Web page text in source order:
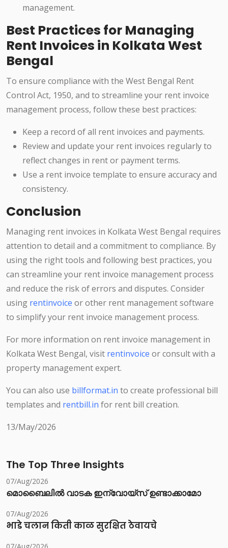
management.
Best Practices for Managing
Rent Invoices in Kolkata West
Bengal
To ensure compliance with the West Bengal Rent
Control Act, 1950, and to streamline your rent invoice
management process, follow these best practices:
Keep a record of all rent invoices and payments.
Review and update your rent invoices regularly to
reflect changes in rent or payment terms.
Use a rent invoice template to ensure accuracy and
consistency.
Conclusion
Managing rent invoices in Kolkata West Bengal requires
attention to detail and a commitment to compliance. By
using the right tools and following best practices, you
can streamline your rent invoice management process
and reduce the risk of errors and disputes. Consider
using rentinvoice or other rent management software
to simplify your rent invoice management process.
For more information on rent invoice management in
Kolkata West Bengal, visit rentinvoice or consult with a
property management expert.
You can also use billformat.in to create professional bill
templates and rentbill.in for rent bill creation.
13/May/2026
The Top Three Insights
07/Aug/2026
മൊബൈലിൽ വാടക ഇന്വോയ്സ് ഉണ്ടാക്കാമോ
07/Aug/2026
भाडे चलान किती काळ सुरक्षित ठेवायचे